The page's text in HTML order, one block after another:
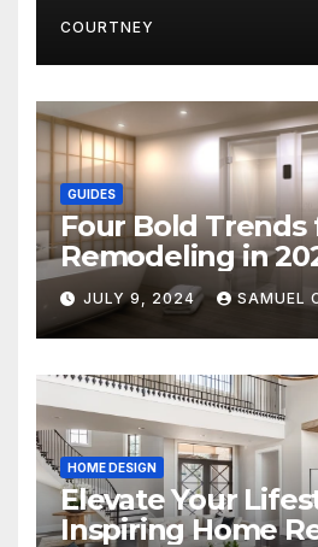
COURTNEY
GUIDES
Four Bold Trends
Remodeling in
JULY 9, 2024 SAMUEL
HOME DESIGN
Elevate Your
Inspiring Home